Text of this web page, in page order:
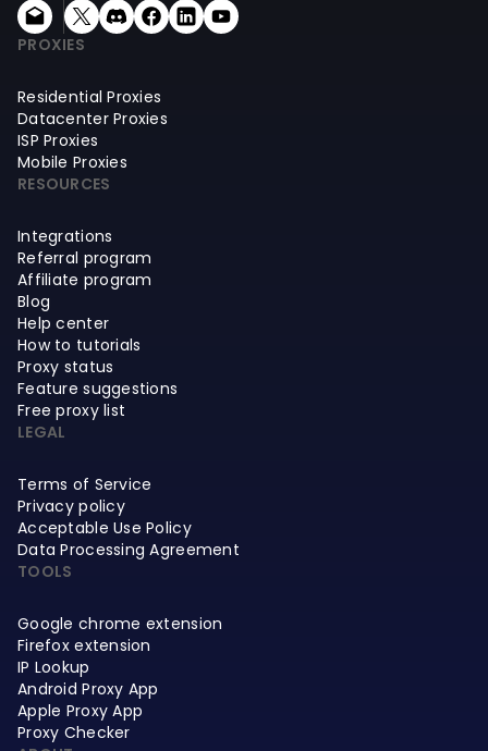
PROXIES
Residential Proxies
Datacenter Proxies
ISP Proxies
Mobile Proxies
RESOURCES
Integrations
Referral program
Affiliate program
Blog
Help center
How to tutorials
Proxy status
Feature suggestions
Free proxy list
LEGAL
Terms of Service
Privacy policy
Acceptable Use Policy
Data Processing Agreement
TOOLS
Google chrome extension
Firefox extension
IP Lookup
Android Proxy App
Apple Proxy App
Proxy Checker